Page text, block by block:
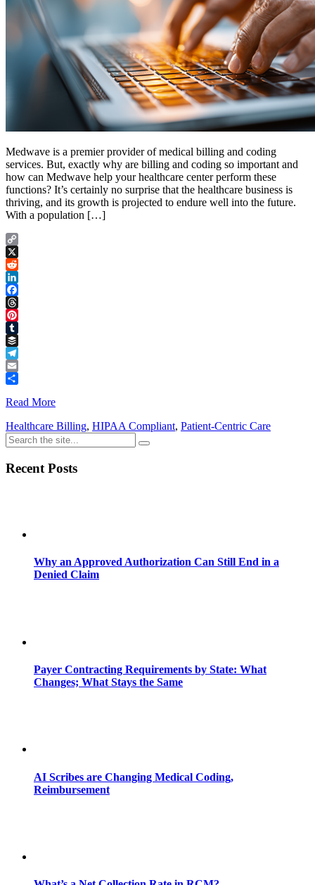
Medwave is a premier provider of medical billing and coding
services. But, exactly why are billing and coding so important and
how can Medwave help your healthcare center perform these
functions? It’s certainly no surprise that the healthcare business is
thriving, and its growth is projected to endure well into the future.
With a population […]
Copy
Link
X
Reddit
LinkedIn
Facebook
Threads
Pinterest
Tumblr
Buffer
Telegram
Email
Read More
Healthcare Billing, HIPAA Compliant, Patient-Centric Care
Recent Posts
Why an Approved Authorization Can Still End in a
Denied Claim
Payer Contracting Requirements by State: What
Changes; What Stays the Same
AI Scribes are Changing Medical Coding,
Reimbursement